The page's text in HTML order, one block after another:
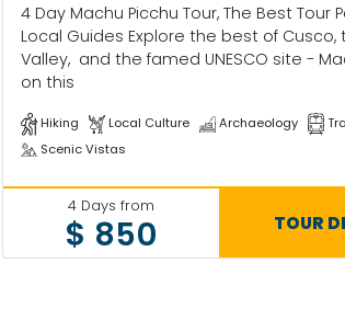
4 Day Machu Picchu Tour, The Best Tour
Local Guides Explore the best of Cusco,
Valley, and the famed UNESCO site -
on this
Hiking Local Culture Archaeology
Scenic Vistas
4 Days from
$ 850 TOUR